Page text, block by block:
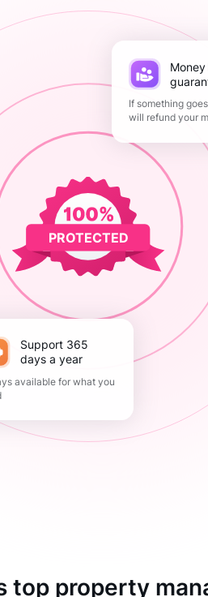
PROTECTED
Money back
If something
will refund your
Support 365
days a year
available for what you
top property